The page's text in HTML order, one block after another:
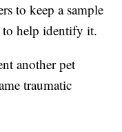
to keep a sample
to help identify it.
another pet
traumatic